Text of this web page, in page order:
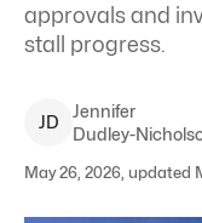
approvals and
stall progress.
JD
Jennifer
Dudley-
May 26, 2026, updated